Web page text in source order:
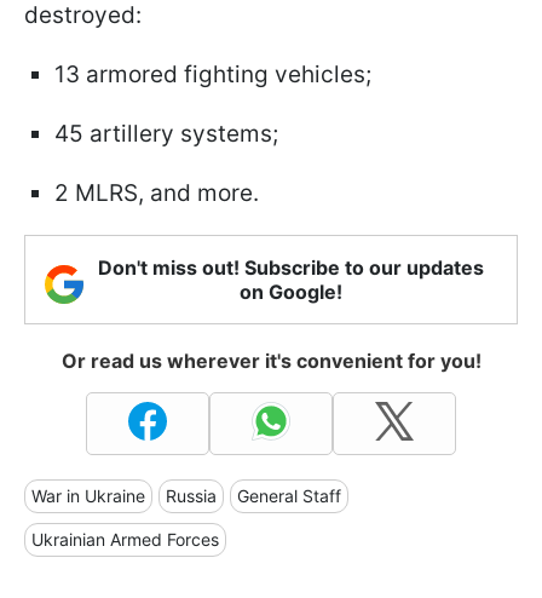
destroyed:
13 armored fighting vehicles;
45 artillery systems;
2 MLRS, and more.
Don't miss out! Subscribe to our updates
on Google!
Or read us wherever it's convenient for you!
War in Ukraine Russia General Staff
Ukrainian Armed Forces